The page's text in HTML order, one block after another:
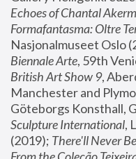
Echoes of Chantal
Formafantasma: Oltre
Nasjonalmuseet Oslo
Biennale Arte
British Art Show 9,
Manchester and
Göteborgs Konsthall,
Sculpture International,
(2019); There'll Never